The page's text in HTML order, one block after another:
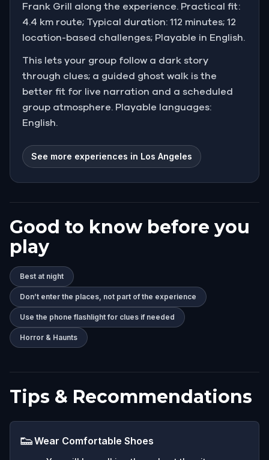
Frank Grill along the experience. Practical fit:
4.4 km route; Typical duration: 112 minutes; 12
location-based challenges; Playable in English.
This lets your group follow a dark story
through clues; a guided ghost walk is the
better fit for live narration and a scheduled
group atmosphere. Playable languages:
English.
See more experiences in Los Angeles
Good to know before you
play
Best at night
Don’t enter the places, not part of the experience
Use the phone flashlight for clues if needed
Horror & Haunts
Tips & Recommendations
👟Wear Comfortable Shoes